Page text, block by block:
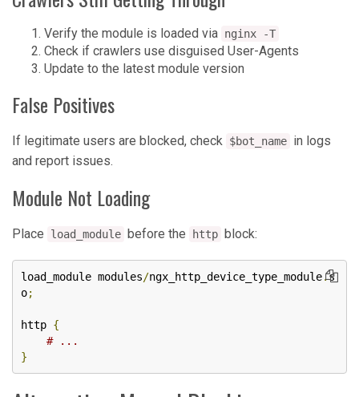
Verify the module is loaded via nginx -T
Check if crawlers use disguised User-Agents
Update to the latest module version
False Positives
If legitimate users are blocked, check $bot_name in logs
and report issues.
Module Not Loading
Place load_module before the http block:
load_module modules/ngx_http_device_type_module.s
o;
http {
# ...
}